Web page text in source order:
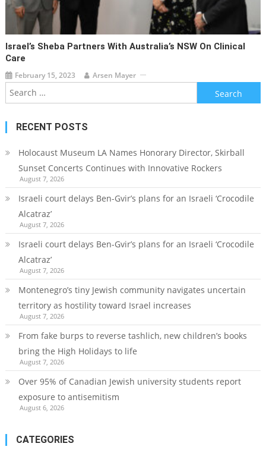
Israel’s Sheba Partners With Australia’s NSW On Clinical
Care
February 15, 2023 Arsen Mayer
Search
for:
RECENT POSTS
Holocaust Museum LA Names Honorary Director, Skirball
Sunset Concerts Continues with Innovative Rockers
August 7, 2026
Israeli court delays Ben-Gvir’s plans for an Israeli ‘Crocodile
Alcatraz’
August 7, 2026
Israeli court delays Ben-Gvir’s plans for an Israeli ‘Crocodile
Alcatraz’
August 7, 2026
Montenegro’s tiny Jewish community navigates uncertain
territory as hostility toward Israel increases
August 7, 2026
From fake burps to reverse tashlich, new children’s books
bring the High Holidays to life
August 7, 2026
Over 95% of Canadian Jewish university students report
exposure to antisemitism
August 6, 2026
CATEGORIES